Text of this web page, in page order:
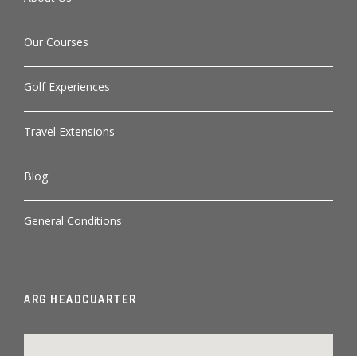
Our Courses
Golf Experiences
Travel Extensions
Blog
General Conditions
ARG HEADCUARTER